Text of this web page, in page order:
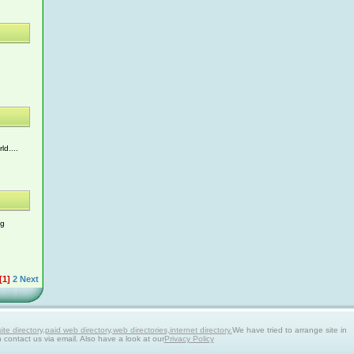
[1] 2 Next
directory,paid web directory,web directories,internet directory.We have tried to arrange site in
us via email. Also have a look at ourPrivacy Policy